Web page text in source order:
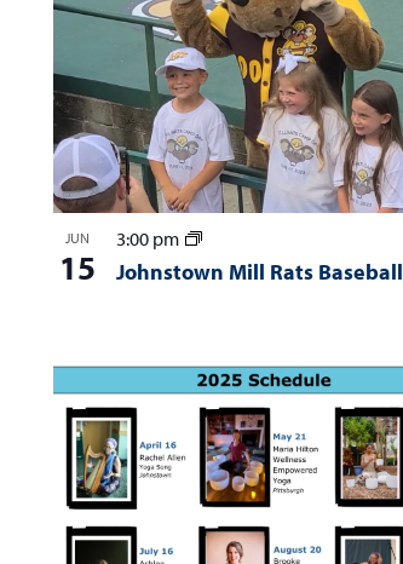
JUN
15 Johnstown Mill Rats Baseball
3:00 pm